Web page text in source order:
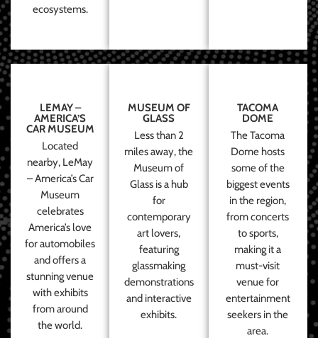
ecosystems.
LEMAY –
AMERICA’S
CAR MUSEUM
Located
nearby, LeMay
– America’s Car
Museum
celebrates
America’s love
for automobiles
and offers a
stunning venue
with exhibits
from around
the world.
MUSEUM OF
GLASS
Less than 2
miles away, the
Museum of
Glass is a hub
for
contemporary
art lovers,
featuring
glassmaking
demonstrations
and interactive
exhibits.
TACOMA
DOME
The Tacoma
Dome hosts
some of the
biggest events
in the region,
from concerts
to sports,
making it a
must-visit
venue for
entertainment
seekers in the
area.